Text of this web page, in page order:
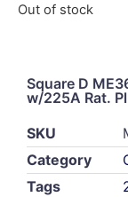
Out of stock
Square D
w/225A Rat.
SKU
Category
Tags